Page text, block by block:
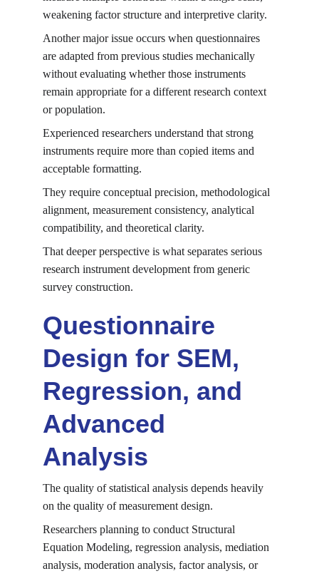
weakening factor structure and interpretive clarity.
Another major issue occurs when questionnaires
are adapted from previous studies mechanically
without evaluating whether those instruments
remain appropriate for a different research context
or population.
Experienced researchers understand that strong
instruments require more than copied items and
acceptable formatting.
They require conceptual precision, methodological
alignment, measurement consistency, analytical
compatibility, and theoretical clarity.
That deeper perspective is what separates serious
research instrument development from generic
survey construction.
Questionnaire
Design for SEM,
Regression, and
Advanced
Analysis
The quality of statistical analysis depends heavily
on the quality of measurement design.
Researchers planning to conduct Structural
Equation Modeling, regression analysis, mediation
analysis, moderation analysis, factor analysis, or